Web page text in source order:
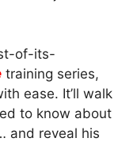
of-its-
training series,
ease. It’ll walk
to know about
and reveal his